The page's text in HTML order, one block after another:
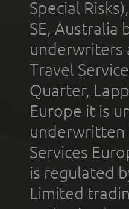
Special
SE, Australia
underwriters
Travel
Quarter,
Europe it is
underwritten
Services
is regulated
Limited